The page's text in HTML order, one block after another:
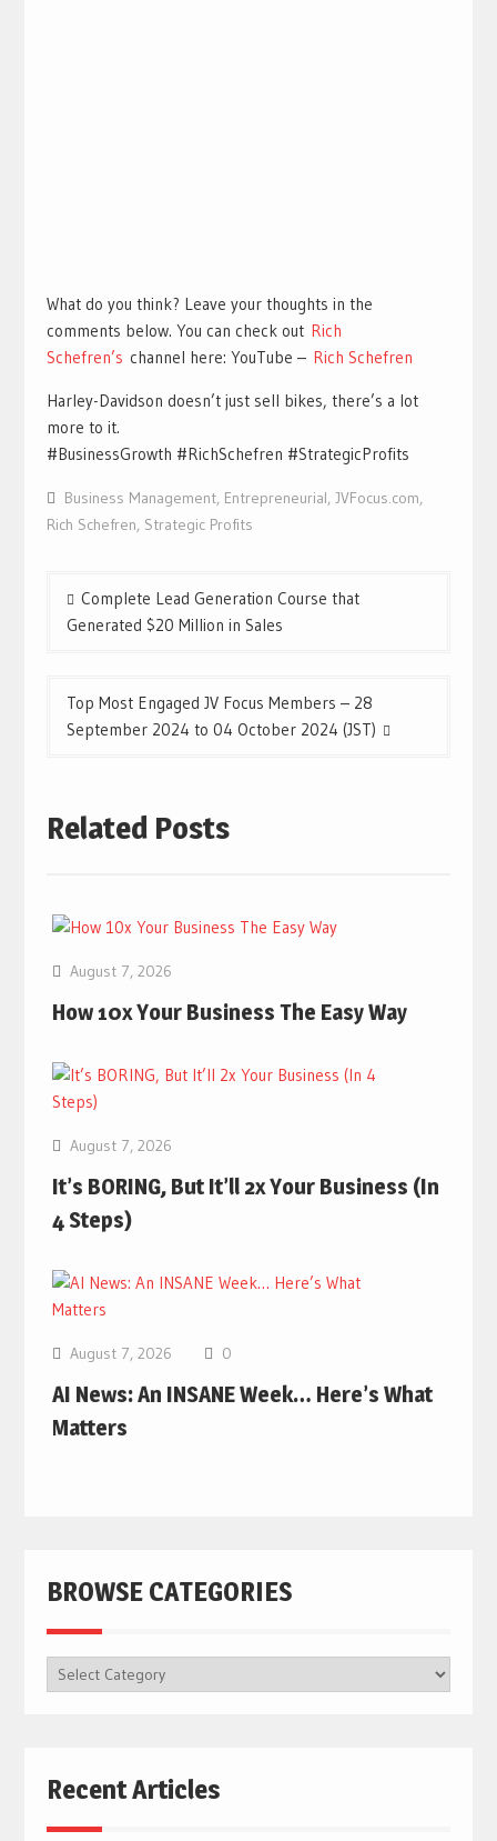
What do you think? Leave your thoughts in the
comments below. You can check out Rich
Schefren’s channel here: YouTube – Rich Schefren
Harley-Davidson doesn’t just sell bikes, there’s a lot
more to it.
#BusinessGrowth #RichSchefren #StrategicProfits
Business Management, Entrepreneurial, JVFocus.com,
Rich Schefren, Strategic Profits
Post
navigation
Complete Lead Generation Course that
Generated $20 Million in Sales
Top Most Engaged JV Focus Members – 28
September 2024 to 04 October 2024 (JST)
Related Posts
August 7, 2026
How 10x Your Business The Easy Way
August 7, 2026
It’s BORING, But It’ll 2x Your Business (In
4 Steps)
August 7, 2026 0
AI News: An INSANE Week… Here’s What
Matters
BROWSE CATEGORIES
BROWSE
CATEGORIES
Recent Articles